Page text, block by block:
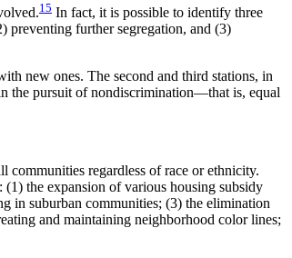
15 In fact, it is possible to identify three
preventing further segregation, and (3)
new ones. The second and third stations, in
the pursuit of nondiscrimination—that is, equal
communities regardless of race or ethnicity.
the expansion of various housing subsidy
in suburban communities; (3) the elimination
and maintaining neighborhood color lines;